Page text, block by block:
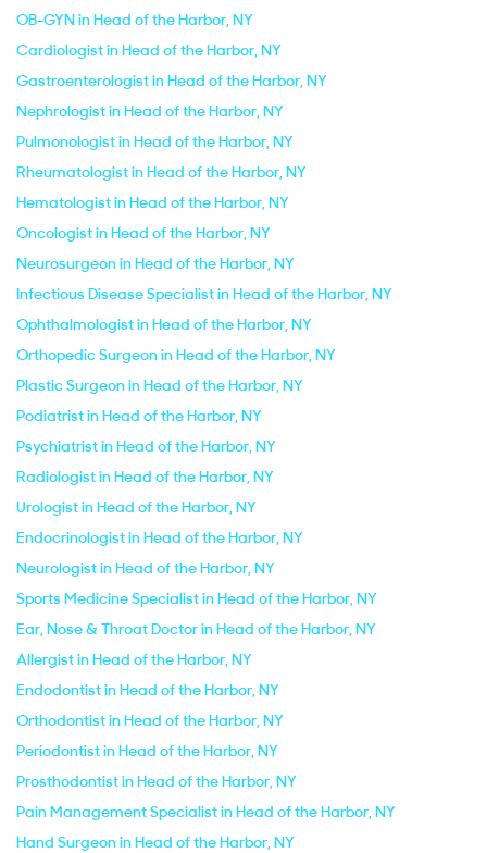
OB-GYN in Head of the Harbor, NY
Cardiologist in Head of the Harbor, NY
Gastroenterologist in Head of the Harbor, NY
Nephrologist in Head of the Harbor, NY
Pulmonologist in Head of the Harbor, NY
Rheumatologist in Head of the Harbor, NY
Hematologist in Head of the Harbor, NY
Oncologist in Head of the Harbor, NY
Neurosurgeon in Head of the Harbor, NY
Infectious Disease Specialist in Head of the Harbor, NY
Ophthalmologist in Head of the Harbor, NY
Orthopedic Surgeon in Head of the Harbor, NY
Plastic Surgeon in Head of the Harbor, NY
Podiatrist in Head of the Harbor, NY
Psychiatrist in Head of the Harbor, NY
Radiologist in Head of the Harbor, NY
Urologist in Head of the Harbor, NY
Endocrinologist in Head of the Harbor, NY
Neurologist in Head of the Harbor, NY
Sports Medicine Specialist in Head of the Harbor, NY
Ear, Nose & Throat Doctor in Head of the Harbor, NY
Allergist in Head of the Harbor, NY
Endodontist in Head of the Harbor, NY
Orthodontist in Head of the Harbor, NY
Periodontist in Head of the Harbor, NY
Prosthodontist in Head of the Harbor, NY
Pain Management Specialist in Head of the Harbor, NY
Hand Surgeon in Head of the Harbor, NY